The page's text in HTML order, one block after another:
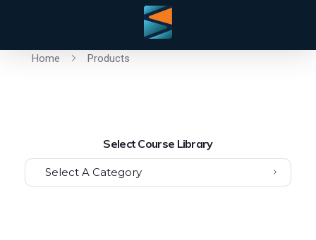
Home Products
Select Course Library
Select A Category